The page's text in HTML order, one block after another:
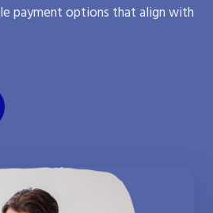
payment options that align with